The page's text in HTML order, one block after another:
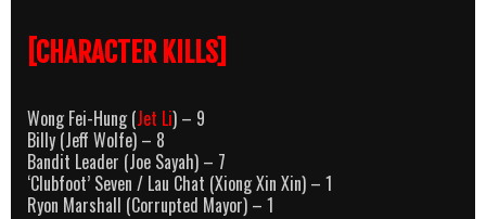
[CHARACTER KILLS]
Wong Fei-Hung (Jet Li) – 9
Billy (Jeff Wolfe) – 8
Bandit Leader (Joe Sayah) – 7
‘Clubfoot’ Seven / Lau Chat (Xiong Xin Xin) – 1
Ryon Marshall (Corrupted Mayor) – 1